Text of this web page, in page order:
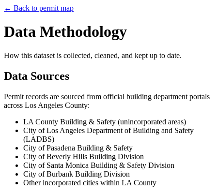
← Back to permit map
Data Methodology
How this dataset is collected, cleaned, and kept up to date.
Data Sources
Permit records are sourced from official building department portals
across Los Angeles County:
LA County Building & Safety (unincorporated areas)
City of Los Angeles Department of Building and Safety
(LADBS)
City of Pasadena Building & Safety
City of Beverly Hills Building Division
City of Santa Monica Building & Safety Division
City of Burbank Building Division
Other incorporated cities within LA County